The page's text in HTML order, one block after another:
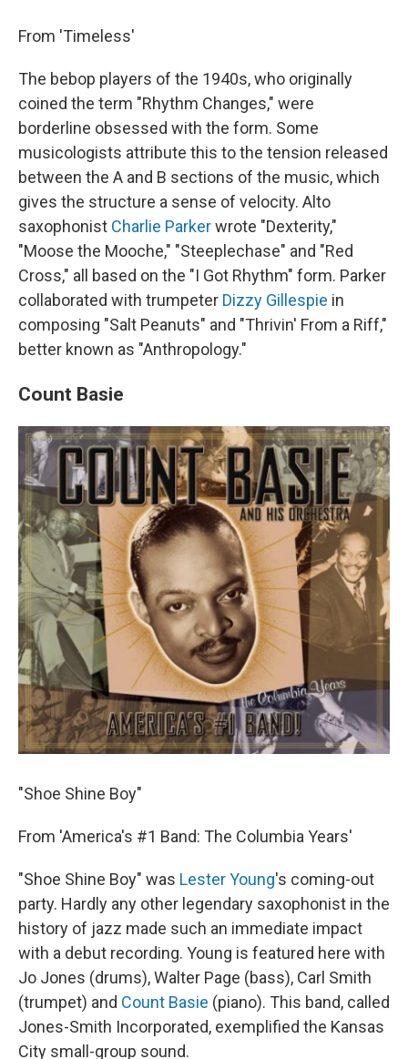
From 'Timeless'
The bebop players of the 1940s, who originally
coined the term "Rhythm Changes," were
borderline obsessed with the form. Some
musicologists attribute this to the tension released
between the A and B sections of the music, which
gives the structure a sense of velocity. Alto
saxophonist Charlie Parkerwrote "Dexterity,"
"Moose the Mooche," "Steeplechase" and "Red
Cross," all based on the "I Got Rhythm" form. Parker
collaborated with trumpeter Dizzy Gillespie in
composing "Salt Peanuts" and "Thrivin' From a Riff,"
better known as "Anthropology."
Count Basie
"Shoe Shine Boy"
From 'America's #1 Band: The Columbia Years'
"Shoe Shine Boy" was Lester Young's coming-out
party. Hardly any other legendary saxophonist in the
history of jazz made such an immediate impact
with a debut recording. Young is featured here with
Jo Jones (drums), Walter Page (bass), Carl Smith
(trumpet) and Count Basie (piano). This band, called
Jones-Smith Incorporated, exemplified the Kansas
City small-group sound.